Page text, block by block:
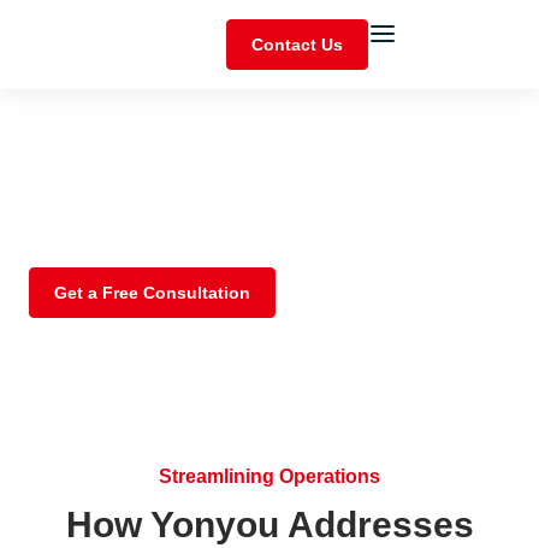
Contact Us
Get a Free Consultation
Streamlining Operations
How Yonyou Addresses